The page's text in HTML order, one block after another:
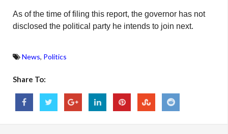
As of the time of filing this report, the governor has not
disclosed the political party he intends to join next.
News, Politics
Share To: